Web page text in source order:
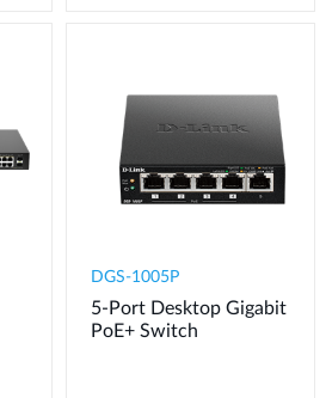
DGS-1005P
5-Port Desktop Gigabit
PoE+ Switch